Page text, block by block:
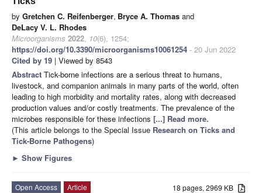
by Gretchen C. Reifenberger, Bryce A. Thomas and
DeLacy V. L. Rhodes
Microorganisms 2022, 10(6), 1254;
https://doi.org/10.3390/microorganisms10061254 - 20 Jun 2022
Cited by 19 | Viewed by 8543
Abstract Tick-borne infections are a serious threat to humans,
livestock, and companion animals in many parts of the world, often
leading to high morbidity and mortality rates, along with decreased
production values and/or costly treatments. The prevalence of the
microbes responsible for these infections [...] Read more.
(This article belongs to the Special Issue Research on Ticks and
Tick-Borne Pathogens)
► Show Figures
18 pages, 2969 KB
Open Access
Article